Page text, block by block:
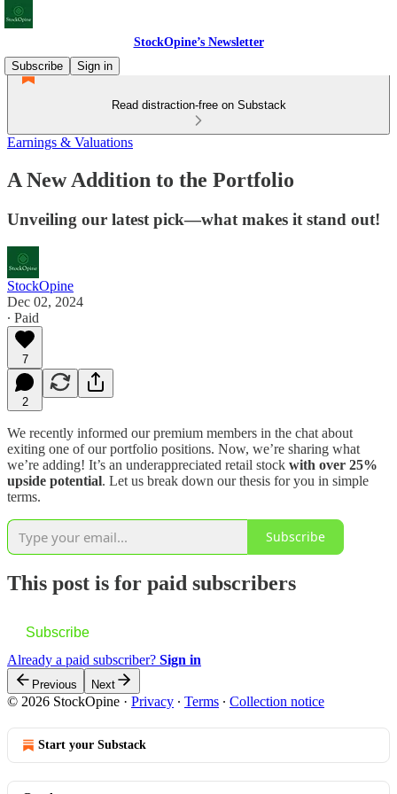
StockOpine’s Newsletter
Subscribe
Sign in
Read distraction-free on Substack
Earnings & Valuations
A New Addition to the Portfolio
Unveiling our latest pick—what makes it stand out!
StockOpine
Dec 02, 2024
∙ Paid
7
2
We recently informed our premium members in the chat about
exiting one of our portfolio positions. Now, we’re sharing what
we’re adding! It’s an underappreciated retail stock with over 25%
upside potential. Let us break down our thesis for you in simple
terms.
Subscribe
This post is for paid subscribers
Subscribe
Already a paid subscriber? Sign in
Previous Next
© 2026 StockOpine · Privacy ∙ Terms ∙ Collection notice
Start your Substack